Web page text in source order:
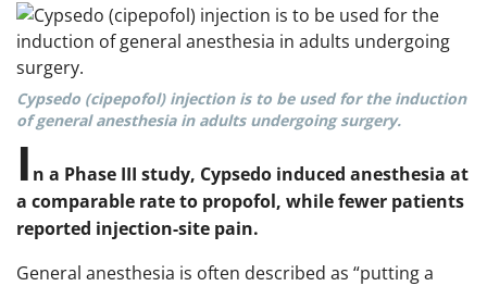
Cypsedo (cipepofol) injection is to be used for the induction
of general anesthesia in adults undergoing surgery.
I n a Phase III study, Cypsedo induced anesthesia at
a comparable rate to propofol, while fewer patients
reported injection-site pain.
General anesthesia is often described as “putting a